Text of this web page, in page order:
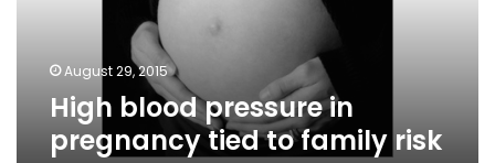
August 29, 2015
High blood pressure in
pregnancy tied to family risk